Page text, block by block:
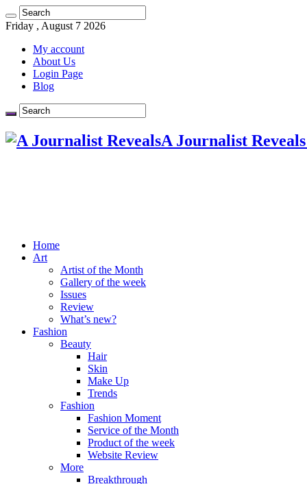
Friday , August 7 2026
My account
About Us
Login Page
Blog
A Journalist
Home
Art
Artist of the Month
Gallery of the week
Issues
Review
What’s new?
Fashion
Beauty
Hair
Skin
Make Up
Trends
Fashion
Fashion Moment
Service of the Month
Product of the week
Website Review
More
Breakthrough